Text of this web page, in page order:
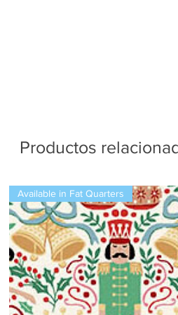
Productos
Available in Fat Quarters